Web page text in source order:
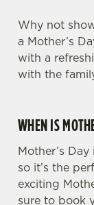
Why not
a Mother’s
with a
with the
WHEN IS
Mother’s
so it’s the
exciting
sure to book